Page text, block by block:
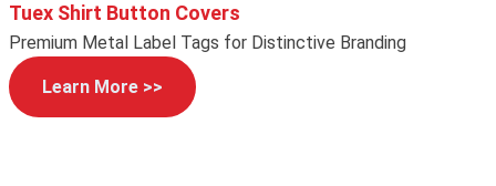
Tuex Shirt Button Covers
Premium Metal Label Tags for Distinctive Branding
Learn More >>